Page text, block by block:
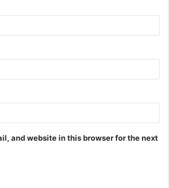
and website in this browser for the next